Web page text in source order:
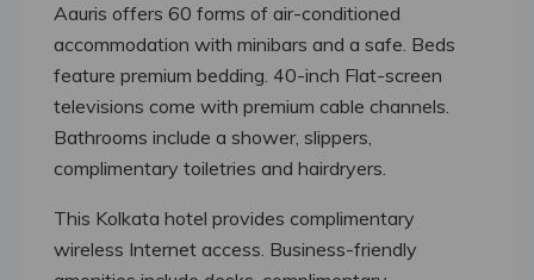
Aauris offers 60 forms of air-conditioned
accommodation with minibars and a safe. Beds
feature premium bedding. 40-inch Flat-screen
televisions come with premium cable channels.
Bathrooms include a shower, slippers,
complimentary toiletries and hairdryers.
This Kolkata hotel provides complimentary
wireless Internet access. Business-friendly